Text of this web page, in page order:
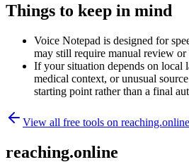
Things to keep in mind
Voice Notepad is designed for
may still require manual review or
If your situation depends on local
medical context, or unusual
starting point rather than a final
View all free tools on reaching.online
reaching.online